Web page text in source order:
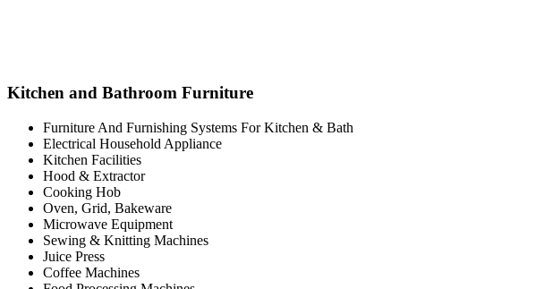
Kitchen and Bathroom Furniture
Furniture And Furnishing Systems For Kitchen & Bath
Electrical Household Appliance
Kitchen Facilities
Hood & Extractor
Cooking Hob
Oven, Grid, Bakeware
Microwave Equipment
Sewing & Knitting Machines
Juice Press
Coffee Machines